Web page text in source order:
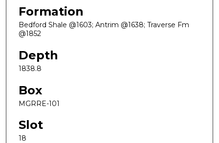
Formation
Bedford Shale @1603; Antrim @1638; Traverse Fm
@1852
Depth
1838.8
Box
MGRRE-101
Slot
18